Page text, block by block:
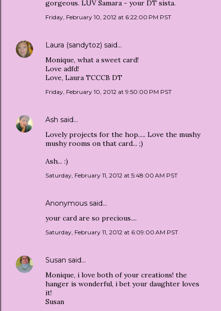
gorgeous. LUV Samara - your DT sista.
Friday, February 10, 2012 at 6:22:00 PM PST
Laura (sandytoz) said…
Monique, what a sweet card!
Love adfd!
Love, Laura TCCCB DT
Friday, February 10, 2012 at 9:50:00 PM PST
Ash said…
Lovely projects for the hop..... Love the mushy
mushy rooms on that card... ;)
Ash... :)
Saturday, February 11, 2012 at 5:48:00 AM PST
Anonymous said…
your card are so precious....
Saturday, February 11, 2012 at 6:09:00 AM PST
Susan said…
Monique, i love both of your creations! the
hanger is wonderful, i bet your daughter loves
it!
Susan